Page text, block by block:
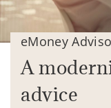
eMoney
A
advice